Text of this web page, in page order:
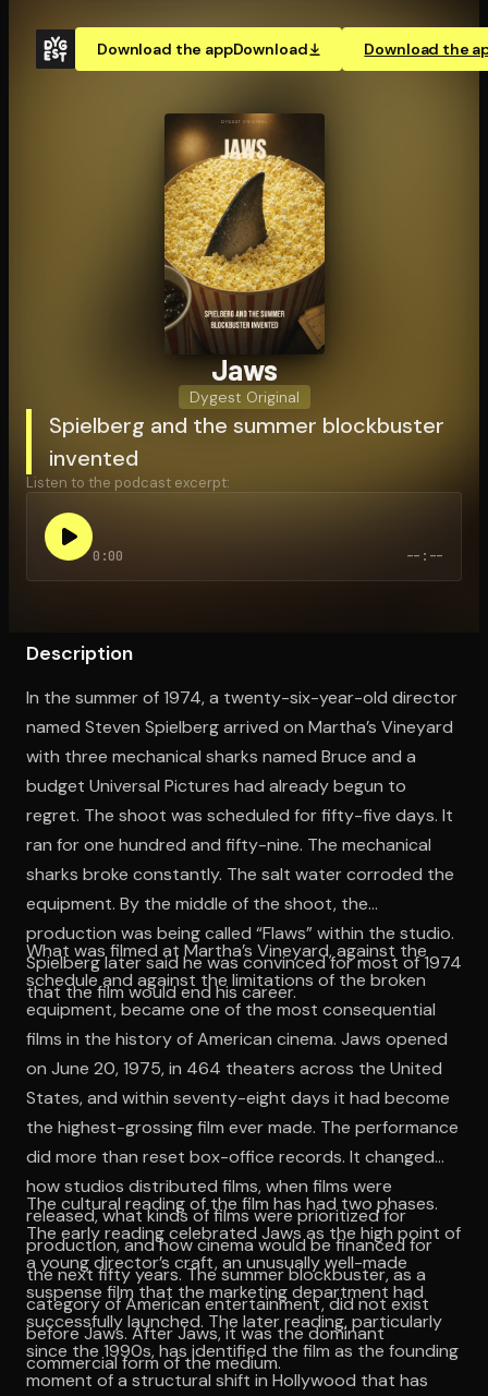
Download the appDownload Download the
Open the Camera app and point it at the code. Free to
Jaws
Dygest Original
Spielberg and the summer blockbuster
invented
Listen to the podcast excerpt:
0:00 --:--
Description
In the summer of 1974, a twenty-six-year-old director
named Steven Spielberg arrived on Martha’s Vineyard
with three mechanical sharks named Bruce and a
budget Universal Pictures had already begun to
regret. The shoot was scheduled for fifty-five days. It
ran for one hundred and fifty-nine. The mechanical
sharks broke constantly. The salt water corroded the
equipment. By the middle of the shoot, the
production was being called “Flaws” within the studio.
Spielberg later said he was convinced for most of 1974
that the film would end his career.
What was filmed at Martha’s Vineyard, against the
schedule and against the limitations of the broken
equipment, became one of the most consequential
films in the history of American cinema. Jaws opened
on June 20, 1975, in 464 theaters across the United
States, and within seventy-eight days it had become
the highest-grossing film ever made. The performance
did more than reset box-office records. It changed
how studios distributed films, when films were
released, what kinds of films were prioritized for
production, and how cinema would be financed for
the next fifty years. The summer blockbuster, as a
category of American entertainment, did not exist
before Jaws. After Jaws, it was the dominant
commercial form of the medium.
The cultural reading of the film has had two phases.
The early reading celebrated Jaws as the high point of
a young director’s craft, an unusually well-made
suspense film that the marketing department had
successfully launched. The later reading, particularly
since the 1990s, has identified the film as the founding
moment of a structural shift in Hollywood that has